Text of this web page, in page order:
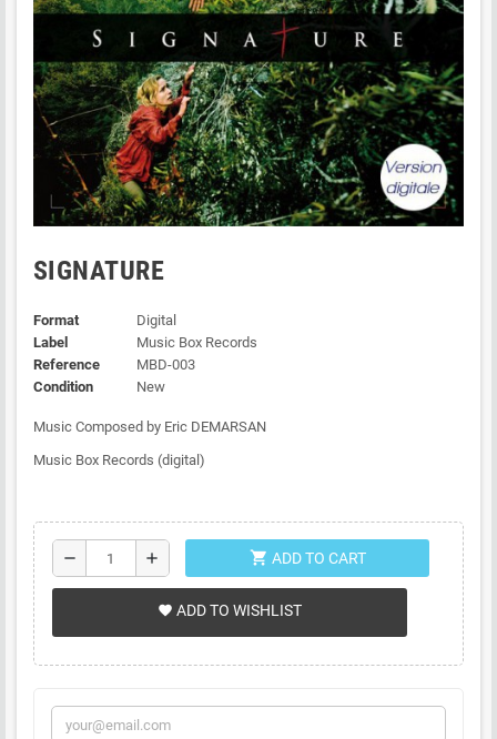
SIGNATURE
Format
Digital
Label
Music Box Records
Reference
MBD-003
Condition
New
Music Composed by Eric DEMARSAN
Music Box Records (digital)
remove add shopping_cart ADD TO CART
favorite ADD TO WISHLIST